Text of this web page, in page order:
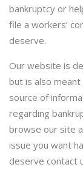
bankruptcy or
file a workers’
deserve.
Our website is
but is also
source of
regarding
browse our site
issue you want
deserve contact